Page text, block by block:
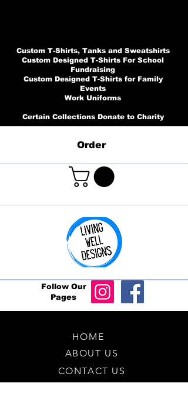
Custom T-Shirts, Tanks and Sweatshirts
Custom Designed T-Shirts For School
Fundraising
Custom Designed T-Shirts for Family
Events
Work Uniforms
Certain Collections Donate to Charity
Order
Follow Our
Pages
HOME
ABOUT US
CONTACT US